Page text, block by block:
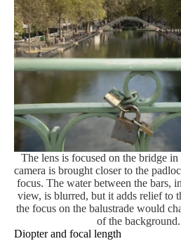
The lens is focused on the bridge in
camera is brought closer to the
focus. The water between the bars,
view, is blurred, but it adds relief to
the focus on the balustrade would
of the background.
Diopter and focal length